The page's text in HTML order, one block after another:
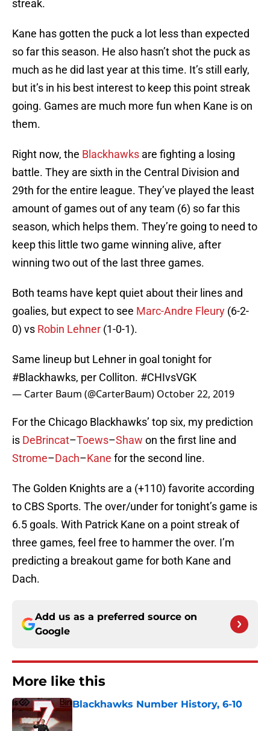
streak.
Kane has gotten the puck a lot less than expected
so far this season. He also hasn’t shot the puck as
much as he did last year at this time. It’s still early,
but it’s in his best interest to keep this point streak
going. Games are much more fun when Kane is on
them.
Right now, the Blackhawks are fighting a losing
battle. They are sixth in the Central Division and
29th for the entire league. They’ve played the least
amount of games out of any team (6) so far this
season, which helps them. They’re going to need to
keep this little two game winning alive, after
winning two out of the last three games.
Both teams have kept quiet about their lines and
goalies, but expect to see Marc-Andre Fleury (6-2-
0) vs Robin Lehner (1-0-1).
Same lineup but Lehner in goal tonight for
#Blackhawks, per Colliton. #CHIvsVGK
— Carter Baum (@CarterBaum) October 22, 2019
For the Chicago Blackhawks’ top six, my prediction
is DeBrincat–Toews–Shaw on the first line and
Strome–Dach–Kane for the second line.
The Golden Knights are a (+110) favorite according
to CBS Sports. The over/under for tonight’s game is
6.5 goals. With Patrick Kane on a point streak of
three games, feel free to hammer the over. I’m
predicting a breakout game for both Kane and
Dach.
Add us as a preferred source on
Google
More like this
Blackhawks Number History, 6-10